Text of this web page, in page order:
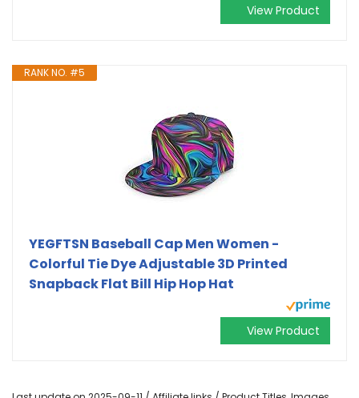
View Product
RANK NO. #5
YEGFTSN Baseball Cap Men Women -
Colorful Tie Dye Adjustable 3D Printed
Snapback Flat Bill Hip Hop Hat
View Product